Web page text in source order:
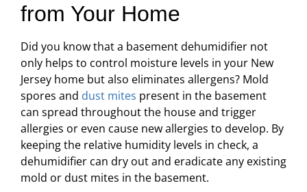
from Your Home
Did you know that a basement dehumidifier not
only helps to control moisture levels in your New
Jersey home but also eliminates allergens? Mold
spores and dust mites present in the basement
can spread throughout the house and trigger
allergies or even cause new allergies to develop. By
keeping the relative humidity levels in check, a
dehumidifier can dry out and eradicate any existing
mold or dust mites in the basement.